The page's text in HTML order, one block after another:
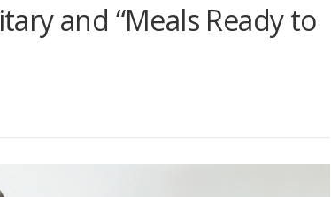
and “Meals Ready to